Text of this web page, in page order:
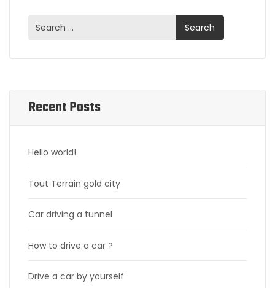
Recent Posts
Hello world!
Tout Terrain gold city
Car driving a tunnel
How to drive a car ?
Drive a car by yourself